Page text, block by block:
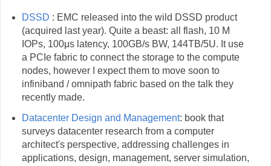
DSSD : EMC released into the wild DSSD product
(acquired last year). Quite a beast: all flash, 10 M
IOPs, 100μs latency, 100GB/s BW, 144TB/5U. It use
a PCIe fabric to connect the storage to the compute
nodes, however I expect them to move soon to
infiniband / omnipath fabric based on the talk they
recently made.
Datacenter Design and Management: book that
surveys datacenter research from a computer
architect's perspective, addressing challenges in
applications, design, management, server simulation,